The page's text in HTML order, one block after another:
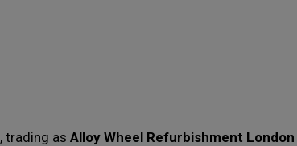
, trading as Alloy Wheel Refurbishment London